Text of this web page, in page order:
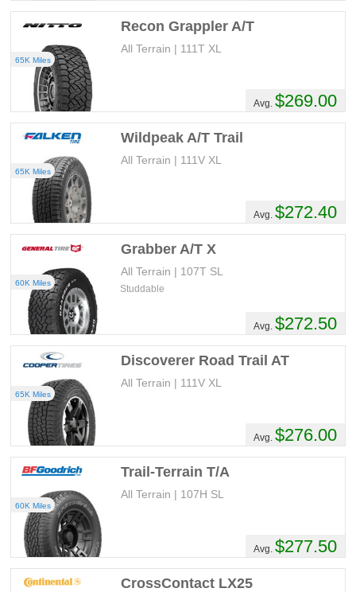
Recon Grappler A/T
All Terrain | 111T XL
Avg. $269.00
65K Miles
Wildpeak A/T Trail
All Terrain | 111V XL
Avg. $272.40
65K Miles
Grabber A/T X
All Terrain | 107T SL
Avg. $272.50
Studdable
60K Miles
Discoverer Road Trail AT
All Terrain | 111V XL
Avg. $276.00
65K Miles
Trail-Terrain T/A
All Terrain | 107H SL
Avg. $277.50
60K Miles
CrossContact LX25